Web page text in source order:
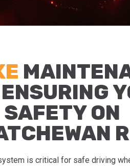
SAFETY ON
is critical for safe driving